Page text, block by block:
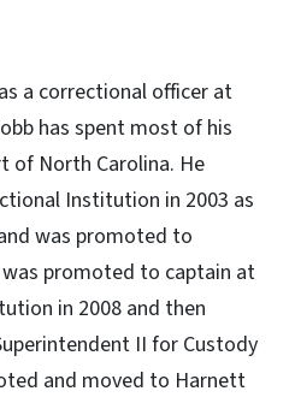
a correctional officer at
has spent most of his
of North Carolina. He
Institution in 2003 as
was promoted to
promoted to captain at
in 2008 and then
II for Custody
and moved to Harnett